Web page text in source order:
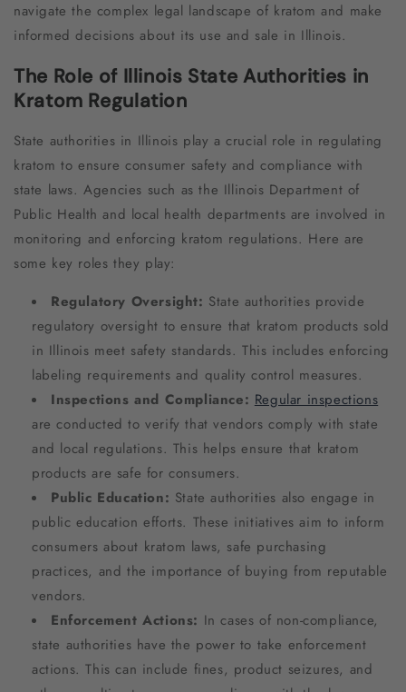
navigate the complex legal landscape of kratom and make
informed decisions about its use and sale in Illinois.
The Role of Illinois State Authorities in
Kratom Regulation
State authorities in Illinois play a crucial role in regulating
kratom to ensure consumer safety and compliance with
state laws. Agencies such as the Illinois Department of
Public Health and local health departments are involved in
monitoring and enforcing kratom regulations. Here are
some key roles they play:
Regulatory Oversight: State authorities provide
regulatory oversight to ensure that kratom products sold
in Illinois meet safety standards. This includes enforcing
labeling requirements and quality control measures.
Inspections and Compliance: Regular inspections
are conducted to verify that vendors comply with state
and local regulations. This helps ensure that kratom
products are safe for consumers.
Public Education: State authorities also engage in
public education efforts. These initiatives aim to inform
consumers about kratom laws, safe purchasing
practices, and the importance of buying from reputable
vendors.
Enforcement Actions: In cases of non-compliance,
state authorities have the power to take enforcement
actions. This can include fines, product seizures, and